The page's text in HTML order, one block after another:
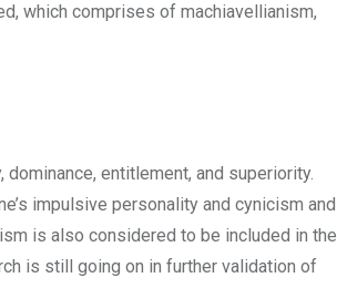
which comprises of machiavellianism,
entitlement, and superiority.
impulsive personality and cynicism and
is also considered to be included in the
is still going on in further validation of